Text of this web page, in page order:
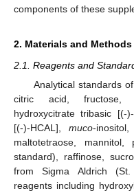
components of these
2. Materials and Methods
2.1. Reagents and
Analytical standards
citric acid, fructose,
hydroxycitrate tribasic [(-
[(-)-HCAL], muco-inositol,
maltotetraose, mannitol,
standard), raffinose,
from Sigma Aldrich
reagents including